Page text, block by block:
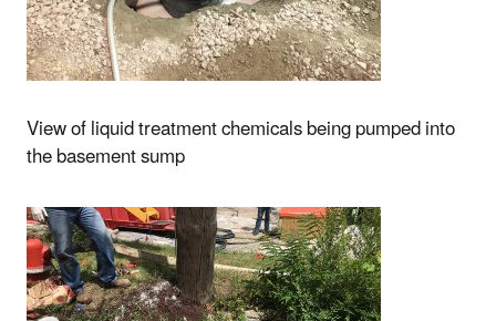
View of liquid treatment chemicals being pumped into
the basement sump